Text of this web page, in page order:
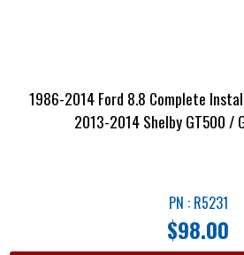
1986-2014 Ford 8.8 Complete
2013-2014 Shelby GT500 /
PN : R5231
$98.00